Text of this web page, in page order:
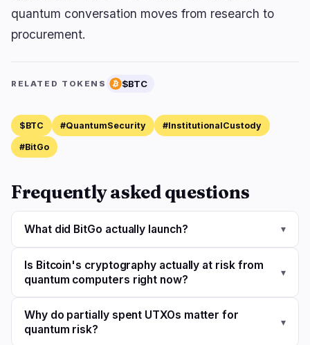
quantum conversation moves from research to
procurement.
RELATED TOKENS $BTC
$BTC #QuantumSecurity #InstitutionalCustody
#BitGo
Frequently asked questions
What did BitGo actually launch? ▾
Is Bitcoin's cryptography actually at risk from
quantum computers right now?
▾
Why do partially spent UTXOs matter for
quantum risk?
▾